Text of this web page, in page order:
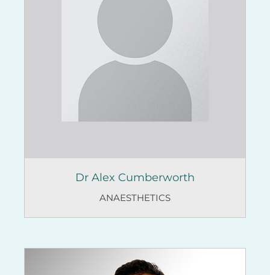
Dr Alex Cumberworth
ANAESTHETICS